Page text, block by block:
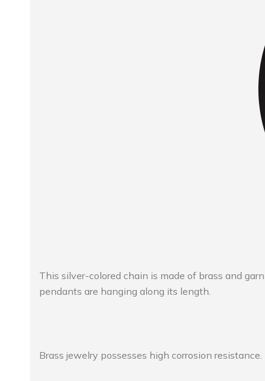
This silver-colored chain is made of brass and
pendants are hanging along its length.
Brass jewelry possesses high corrosion